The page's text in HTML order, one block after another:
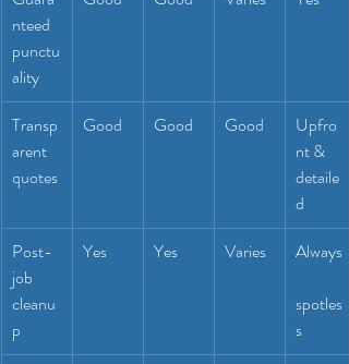
nteed
punctu
ality
Transp
arent
quotes
Good Good Good
Upfro
nt &
detaile
d
Post-
job
cleanu
p
Yes Yes Varies Always
spotles
s